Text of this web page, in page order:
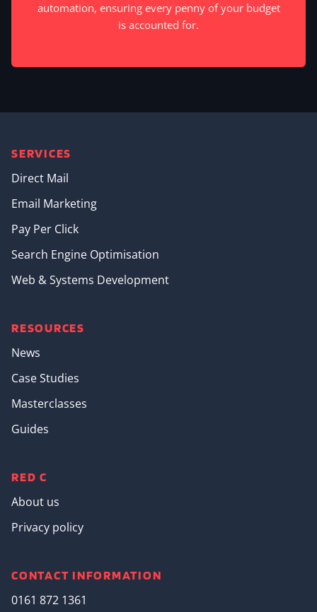
automation, ensuring every penny of your budget
is accounted for.
SERVICES
Direct Mail
Email Marketing
Pay Per Click
Search Engine Optimisation
Web & Systems Development
RESOURCES
News
Case Studies
Masterclasses
Guides
RED C
About us
Privacy policy
CONTACT INFORMATION
0161 872 1361